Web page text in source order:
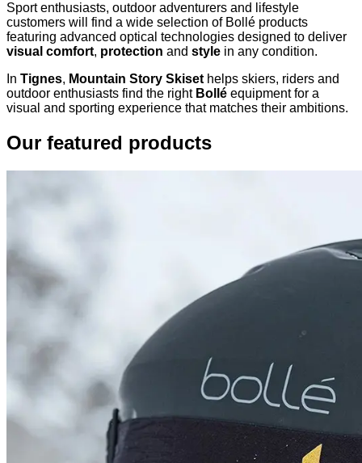
Sport enthusiasts, outdoor adventurers and lifestyle
customers will find a wide selection of Bollé products
featuring advanced optical technologies designed to deliver
visual comfort, protection and style in any condition.
In Tignes, Mountain Story Skiset helps skiers, riders and
outdoor enthusiasts find the right Bollé equipment for a
visual and sporting experience that matches their ambitions.
Our featured products